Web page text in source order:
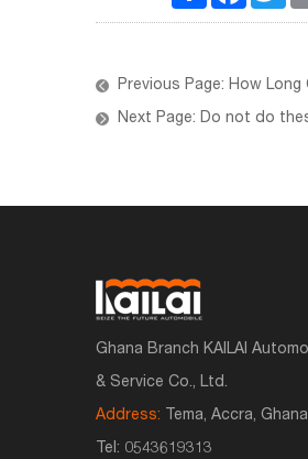
Previous Page: How Long
Next Page: Do not do
Ghana Branch KAILAI
& Service Co., Ltd.
Address: Tema, Accra, Ghana
Tel: 0543619313